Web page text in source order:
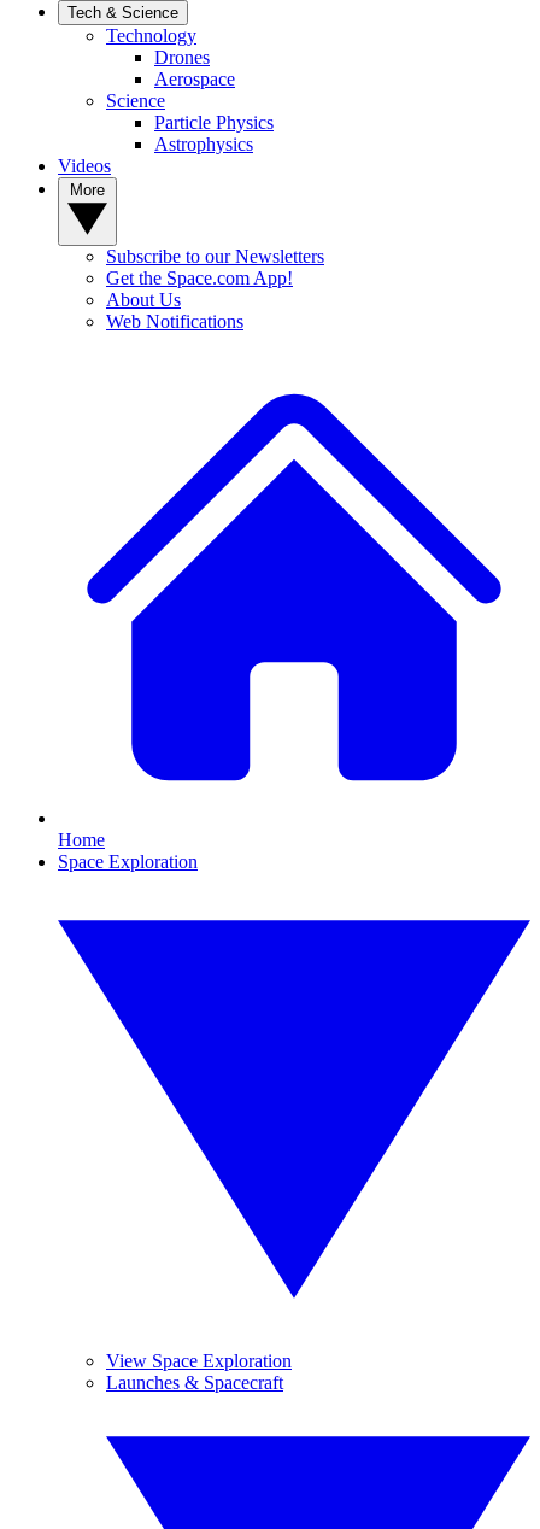
Tech & Science
Technology
Drones
Aerospace
Science
Particle Physics
Astrophysics
Videos
Subscribe to our Newsletters
Get the Space.com App!
About Us
Web Notifications
Home
Space Exploration
View Space Exploration
Launches & Spacecraft